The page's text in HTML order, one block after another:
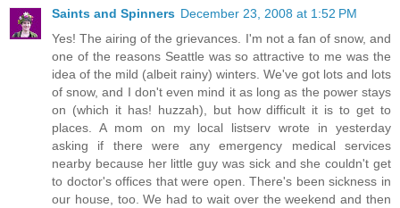
Saints and Spinners December 23, 2008 at 1:52 PM
Yes! The airing of the grievances. I'm not a fan of snow, and
one of the reasons Seattle was so attractive to me was the
idea of the mild (albeit rainy) winters. We've got lots and lots
of snow, and I don't even mind it as long as the power stays
on (which it has! huzzah), but how difficult it is to get to
places. A mom on my local listserv wrote in yesterday
asking if there were any emergency medical services
nearby because her little guy was sick and she couldn't get
to doctor's offices that were open. There's been sickness in
our house, too. We had to wait over the weekend and then